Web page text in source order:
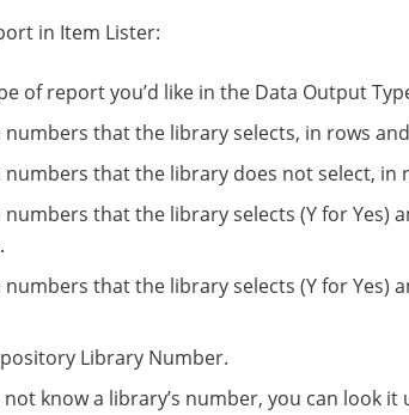
in Item Lister:
of report you’d like in the Data Output
numbers that the library selects, in rows
numbers that the library does not select, in
numbers that the library selects (Y for Yes)
numbers that the library selects (Y for Yes)
Library Number.
not know a library’s number, you can look it